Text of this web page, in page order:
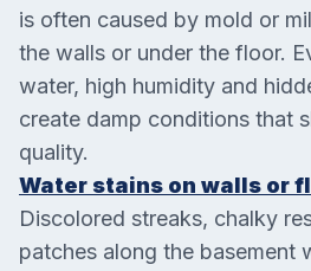
is often caused by mold or
the walls or under the floor.
water, high humidity and
create damp conditions that
quality.
Water stains on walls or
Discolored streaks, chalky
patches along the basement